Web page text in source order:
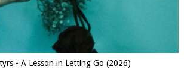
- A Lesson in Letting Go (2026)